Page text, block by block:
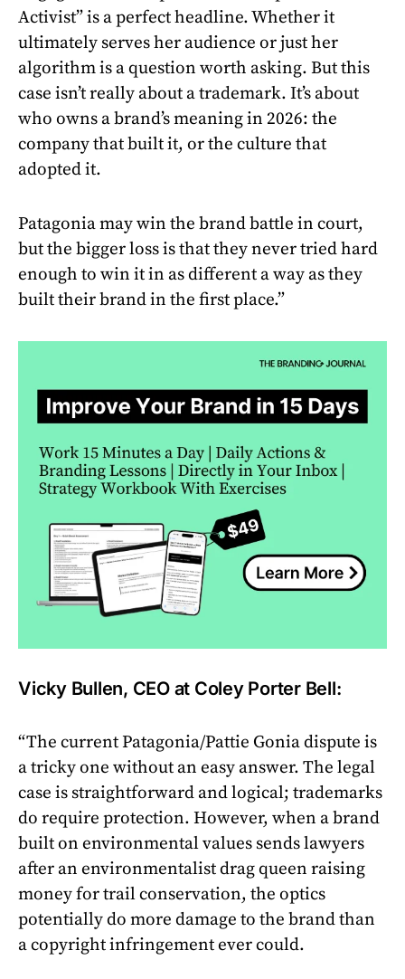
Activist” is a perfect headline. Whether it
ultimately serves her audience or just her
algorithm is a question worth asking. But this
case isn’t really about a trademark. It’s about
who owns a brand’s meaning in 2026: the
company that built it, or the culture that
adopted it.
Patagonia may win the brand battle in court,
but the bigger loss is that they never tried hard
enough to win it in as different a way as they
built their brand in the first place.”
Vicky Bullen, CEO at Coley Porter Bell:
“The current Patagonia/Pattie Gonia dispute is
a tricky one without an easy answer. The legal
case is straightforward and logical; trademarks
do require protection. However, when a brand
built on environmental values sends lawyers
after an environmentalist drag queen raising
money for trail conservation, the optics
potentially do more damage to the brand than
a copyright infringement ever could.